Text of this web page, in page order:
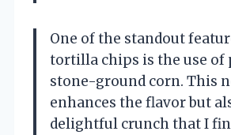
One of the standout
tortilla chips is the use of
stone-ground corn. This
enhances the flavor but
delightful crunch that I